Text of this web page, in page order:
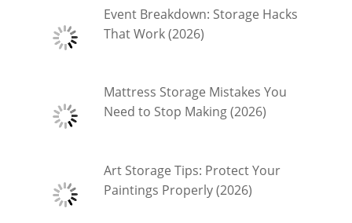
Event Breakdown: Storage Hacks
That Work (2026)
Mattress Storage Mistakes You
Need to Stop Making (2026)
Art Storage Tips: Protect Your
Paintings Properly (2026)